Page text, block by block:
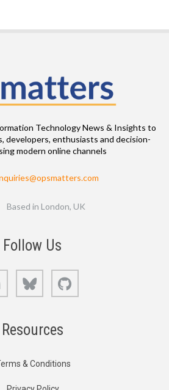
Technology News & Insights to
developers, enthusiasts and decision-
modern online channels
Location
Based in London, UK
Follow Us
LinkedIn Bluesky
Resources
& Conditions